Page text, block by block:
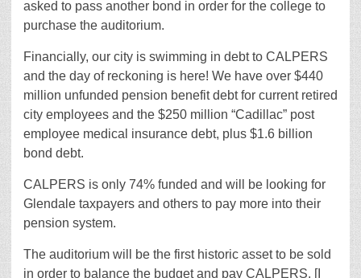
asked to pass another bond in order for the college to
purchase the auditorium.
Financially, our city is swimming in debt to CALPERS
and the day of reckoning is here! We have over $440
million unfunded pension benefit debt for current retired
city employees and the $250 million “Cadillac” post
employee medical insurance debt, plus $1.6 billion
bond debt.
CALPERS is only 74% funded and will be looking for
Glendale taxpayers and others to pay more into their
pension system.
The auditorium will be the first historic asset to be sold
in order to balance the budget and pay CALPERS. [I